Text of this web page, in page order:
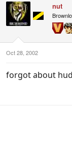
nut
Oct 28, 2002
forgot about